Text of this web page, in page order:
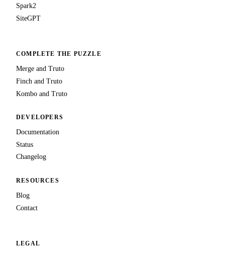
Spark2
SiteGPT
COMPLETE THE PUZZLE
Merge and Truto
Finch and Truto
Kombo and Truto
DEVELOPERS
Documentation
Status
Changelog
RESOURCES
Blog
Contact
LEGAL